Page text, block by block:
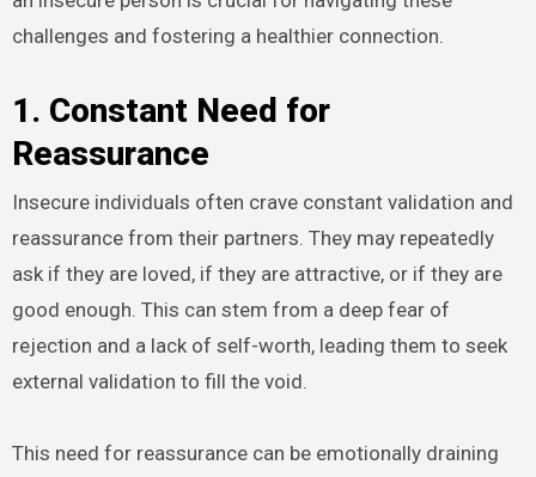
challenges and fostering a healthier connection.
1. Constant Need for
Reassurance
Insecure individuals often crave constant validation and
reassurance from their partners. They may repeatedly
ask if they are loved, if they are attractive, or if they are
good enough. This can stem from a deep fear of
rejection and a lack of self-worth, leading them to seek
external validation to fill the void.
This need for reassurance can be emotionally draining